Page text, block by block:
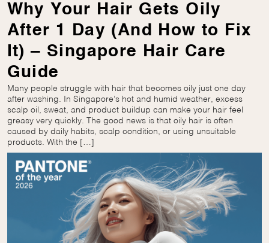
Why Your Hair Gets Oily
After 1 Day (And How to Fix
It) – Singapore Hair Care
Guide
Many people struggle with hair that becomes oily just one day
after washing. In Singapore’s hot and humid weather, excess
scalp oil, sweat, and product buildup can make your hair feel
greasy very quickly. The good news is that oily hair is often
caused by daily habits, scalp condition, or using unsuitable
products. With the […]